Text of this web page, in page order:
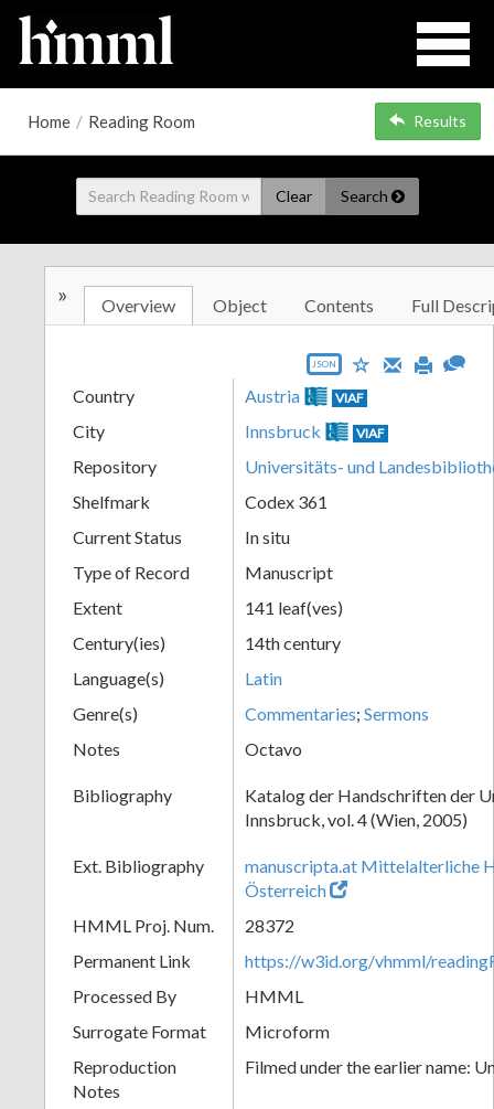
Home / Reading Room Results
Clear Search
» Overview Object Contents Full
JSON
Country Austria VIAF
City Innsbruck VIAF
Repository
Universitäts- und
Shelfmark
Codex 361
Current Status
In situ
Type of Record
Manuscript
Extent
141 leaf(ves)
Century(ies)
14th century
Language(s)
Latin
Genre(s)
Commentaries; Sermons
Notes
Octavo
Bibliography
Katalog der Handschriften der
Innsbruck, vol. 4 (Wien, 2005)
Ext. Bibliography
manuscripta.at Mittelalterliche
Österreich
HMML Proj. Num.
28372
Permanent Link
https://w3id.org/vhmml/
Processed By
HMML
Surrogate Format
Microform
Reproduction
Notes
Filmed under the earlier name: